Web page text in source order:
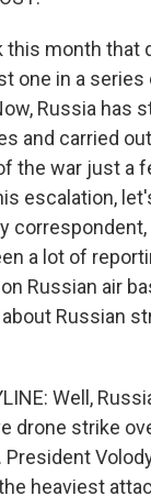
this month that
one in a
Russia has
and carried
the war just a
escalation,
correspondent,
a lot of
Russian air
Russian
Well,
drone strike
President
heaviest